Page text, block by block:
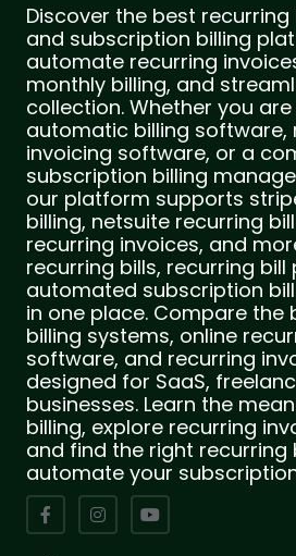
Discover the best
and subscription billing
automate recurring
monthly billing, and
collection. Whether you
automatic billing software,
invoicing software, or a
subscription billing
our platform supports
billing, netsuite recurring
recurring invoices, and
recurring bills, recurring
automated subscription
in one place. Compare the
billing systems, online
software, and recurring
designed for SaaS,
businesses. Learn the
billing, explore recurring
and find the right recurring
automate your